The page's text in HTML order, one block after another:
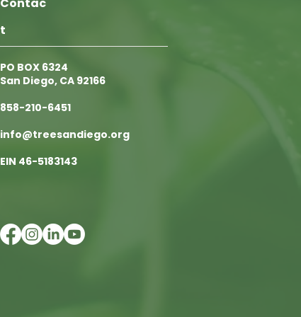
t
PO BOX 6324
San Diego, CA 92166
858-210-6451
info@treesandiego.org
EIN 46-5183143